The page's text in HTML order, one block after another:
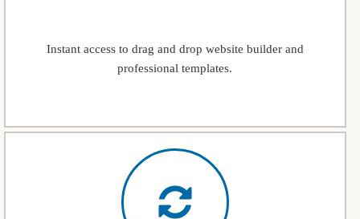
Instant access to drag and drop website builder and
professional templates.